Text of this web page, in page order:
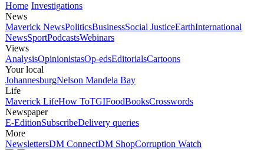
Home Investigations
News
Maverick NewsPoliticsBusinessSocial JusticeEarthInternational
NewsSportPodcastsWebinars
Views
AnalysisOpinionistasOp-edsEditorialsCartoons
Your local
JohannesburgNelson Mandela Bay
Life
Maverick LifeHow ToTGIFoodBooksCrosswords
Newspaper
E-EditionSubscribeDelivery queries
More
NewslettersDM ConnectDM ShopCorruption Watch